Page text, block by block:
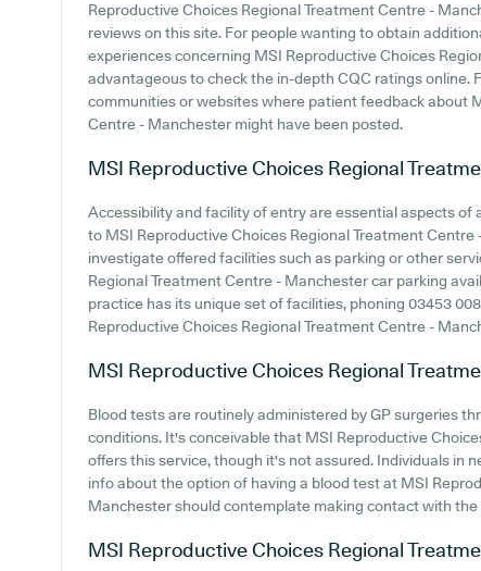
Reproductive Choices Regional Treatment Centre -
reviews on this site. For people wanting to obtain
experiences concerning MSI Reproductive Choices
advantageous to check the in-depth CQC ratings online.
communities or websites where patient feedback about
Centre - Manchester might have been posted.
MSI Reproductive Choices Regional
Accessibility and facility of entry are essential aspects of
to MSI Reproductive Choices Regional Treatment
investigate offered facilities such as parking or other
Regional Treatment Centre - Manchester car parking
practice has its unique set of facilities, phoning 03453
Reproductive Choices Regional Treatment Centre -
MSI Reproductive Choices Regional
Blood tests are routinely administered by GP surgeries
conditions. It's conceivable that MSI Reproductive
offers this service, though it's not assured. Individuals in
info about the option of having a blood test at MSI
Manchester should contemplate making contact with
MSI Reproductive Choices Regional